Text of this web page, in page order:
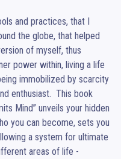
and practices, that I
the globe, that helped
of myself, thus
power within, living a life
immobilized by scarcity
enthusiast.  This book
Mind” unveils your hidden
you can become, sets you
a system for ultimate
areas of life -